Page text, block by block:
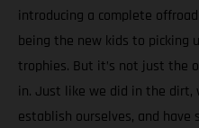
introducing a complete
being the new kids to picking
trophies. But it’s not just the
in. Just like we did in the dirt,
establish ourselves, and